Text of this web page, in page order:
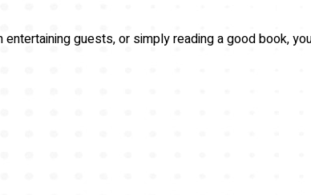
guests, or simply reading a good book,